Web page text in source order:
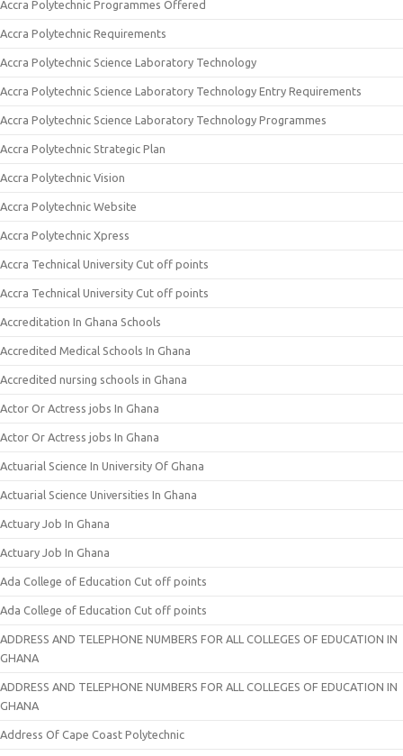
Accra Polytechnic Programmes Offered
Accra Polytechnic Requirements
Accra Polytechnic Science Laboratory Technology
Accra Polytechnic Science Laboratory Technology Entry Requirements
Accra Polytechnic Science Laboratory Technology Programmes
Accra Polytechnic Strategic Plan
Accra Polytechnic Vision
Accra Polytechnic Website
Accra Polytechnic Xpress
Accra Technical University Cut off points
Accra Technical University Cut off points
Accreditation In Ghana Schools
Accredited Medical Schools In Ghana
Accredited nursing schools in Ghana
Actor Or Actress jobs In Ghana
Actor Or Actress jobs In Ghana
Actuarial Science In University Of Ghana
Actuarial Science Universities In Ghana
Actuary Job In Ghana
Actuary Job In Ghana
Ada College of Education Cut off points
Ada College of Education Cut off points
ADDRESS AND TELEPHONE NUMBERS FOR ALL COLLEGES OF EDUCATION IN
GHANA
ADDRESS AND TELEPHONE NUMBERS FOR ALL COLLEGES OF EDUCATION IN
GHANA
Address Of Cape Coast Polytechnic